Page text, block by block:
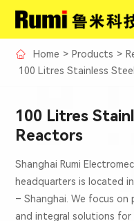
Home > Products >
100 Litres Stainless
100 Litres
Reactors
Shanghai Rumi
headquarters is located
– Shanghai. We focus
and integral solutions for